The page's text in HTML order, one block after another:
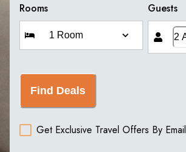
Rooms Guests
Find Deals
Get Exclusive Travel Offers By Email